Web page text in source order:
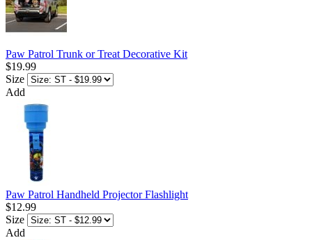
Paw Patrol Trunk or Treat Decorative Kit
$19.99
Size
Add
Paw Patrol Handheld Projector Flashlight
$12.99
Size
Add